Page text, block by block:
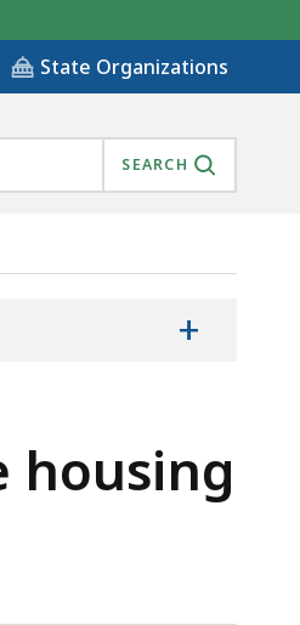
State Organizations
SEARCH
+
housing